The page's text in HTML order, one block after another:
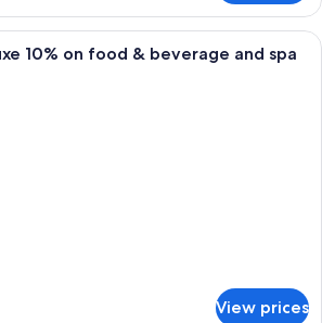
A bedroom with a large bed, a
10% on food & beverage and spa
View prices